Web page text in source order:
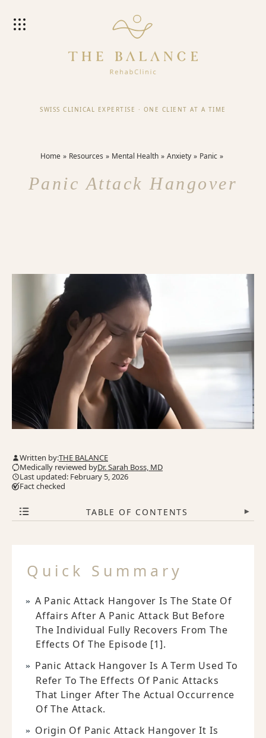
SWISS CLINICAL EXPERTISE · ONE CLIENT AT A TIME
Home Resources Mental Health Anxiety Panic
Panic Attack Hangover
Written by:THE BALANCE
Medically reviewed byDr. Sarah Boss, MD
Last updated: February 5, 2026
Fact checked
TABLE OF CONTENTS ▾
Quick Summary
A Panic Attack Hangover Is The State Of
Affairs After A Panic Attack But Before
The Individual Fully Recovers From The
Effects Of The Episode [1].
Panic Attack Hangover Is A Term Used To
Refer To The Effects Of Panic Attacks
That Linger After The Actual Occurrence
Of The Attack.
Origin Of Panic Attack Hangover It Is